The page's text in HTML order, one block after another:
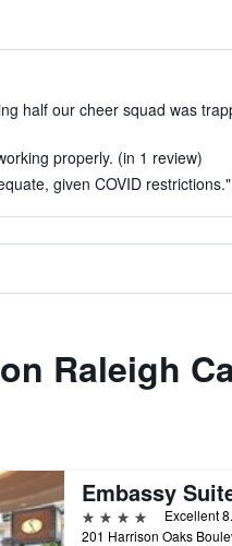
half our cheer squad was
properly. (in 1 review)
given COVID
Raleigh
4 stars
Excellent